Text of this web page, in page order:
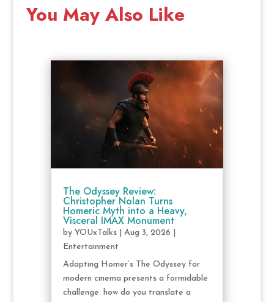
You May Also Like
The Odyssey Review:
Christopher Nolan Turns
Homeric Myth into a Heavy,
Visceral IMAX Monument
by YOUxTalks| Aug 3, 2026
Entertainment
Adapting Homer’s The Odyssey for
modern cinema presents a formidable
challenge: how do you translate a